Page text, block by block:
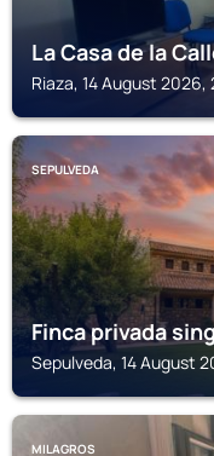
La Casa de la
Riaza, 14 August 2026,
SEPULVEDA
Finca privada
Sepulveda, 14 August
MILAGROS